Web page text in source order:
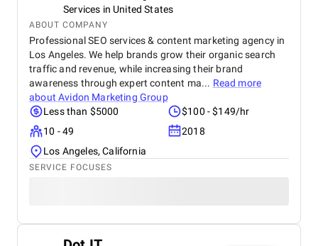
Services in United States
ABOUT COMPANY
Professional SEO services & content marketing agency in
Los Angeles. We help brands grow their organic search
traffic and revenue, while increasing their brand
awareness through expert content ma... Read more
aboutAvidon Marketing Group
Less than $5000
$100 - $149/hr
10 - 49
2018
Los Angeles, California
SERVICE FOCUSES